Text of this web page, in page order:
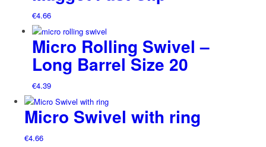
€4.66
Micro Rolling Swivel –
Long Barrel Size 20
€4.39
Micro Swivel with ring
€4.66